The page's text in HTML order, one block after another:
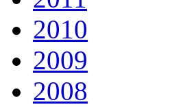
2010
2009
2008